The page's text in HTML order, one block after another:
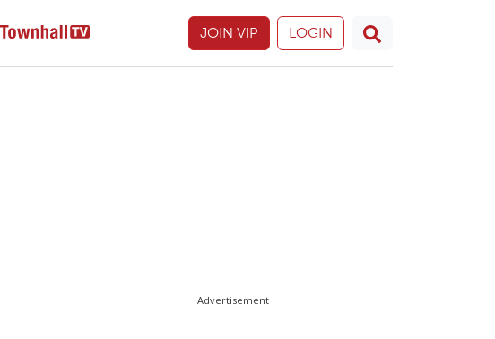
JOIN VIP LOGIN
Advertisement